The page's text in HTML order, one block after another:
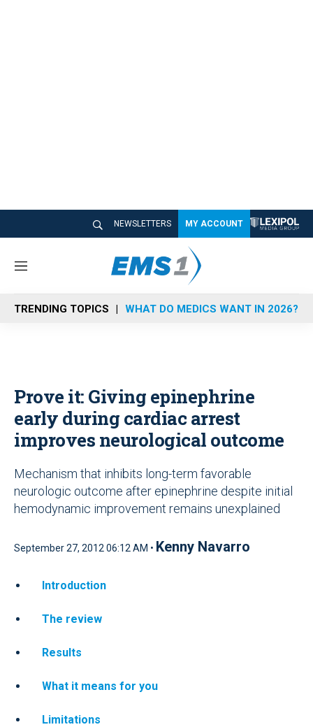
NEWSLETTERS MY ACCOUNT
M
n
u
TRENDING TOPICS WHAT DO MEDICS WANT IN 2026?
Prove it: Giving epinephrine
early during cardiac arrest
improves neurological outcome
Mechanism that inhibits long-term favorable
neurologic outcome after epinephrine despite initial
hemodynamic improvement remains unexplained
September 27, 2012 06:12 AM • Kenny Navarro
Introduction
The review
Results
What it means for you
Limitations